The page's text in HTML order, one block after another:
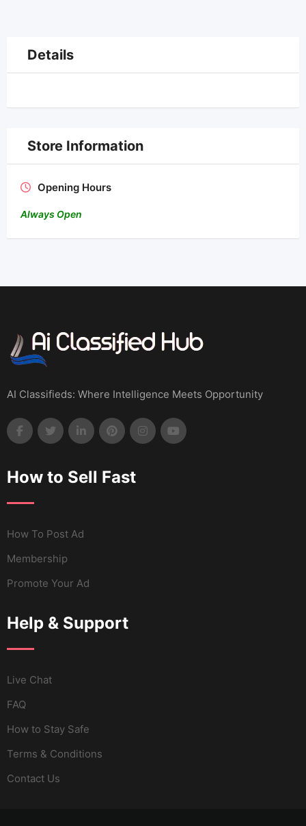
Details
Store Information
Opening Hours
Always Open
AI Classifieds: Where Intelligence Meets Opportunity
How to Sell Fast
How To Post Ad
Membership
Promote Your Ad
Help & Support
Live Chat
FAQ
How to Stay Safe
Terms & Conditions
Contact Us